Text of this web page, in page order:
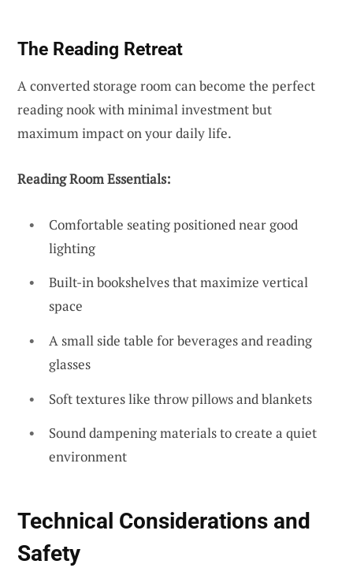
The Reading Retreat
A converted storage room can become the perfect
reading nook with minimal investment but
maximum impact on your daily life.
Reading Room Essentials:
Comfortable seating positioned near good
lighting
Built-in bookshelves that maximize vertical
space
A small side table for beverages and reading
glasses
Soft textures like throw pillows and blankets
Sound dampening materials to create a quiet
environment
Technical Considerations and
Safety